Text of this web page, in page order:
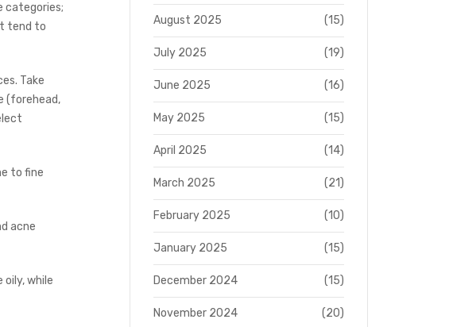
categories;
tend to
Take
(forehead,
to fine
acne
while
August 2025 (15)
July 2025 (19)
June 2025 (16)
May 2025 (15)
April 2025 (14)
March 2025 (21)
February 2025 (10)
January 2025 (15)
December 2024 (15)
November 2024 (20)